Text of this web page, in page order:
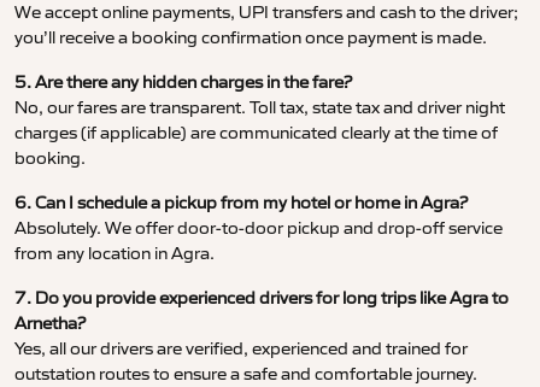
We accept online payments, UPI transfers and cash to the driver;
you’ll receive a booking confirmation once payment is made.
5. Are there any hidden charges in the fare?
No, our fares are transparent. Toll tax, state tax and driver night
charges (if applicable) are communicated clearly at the time of
booking.
6. Can I schedule a pickup from my hotel or home in Agra?
Absolutely. We offer door-to-door pickup and drop-off service
from any location in Agra.
7. Do you provide experienced drivers for long trips like Agra to
Arnetha?
Yes, all our drivers are verified, experienced and trained for
outstation routes to ensure a safe and comfortable journey.